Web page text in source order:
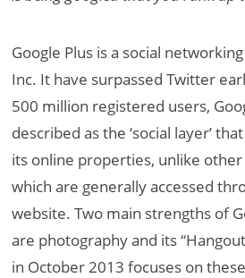
Google Plus is a social
Inc. It have surpassed Twitter
500 million registered users,
described as the ‘social layer’
its online properties, unlike
which are generally accessed
website. Two main strengths of
are photography and its
in October 2013 focuses on